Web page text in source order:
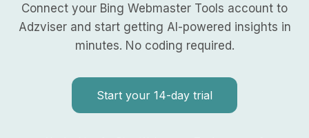
Connect your Bing Webmaster Tools account to
Adzviser and start getting AI-powered insights in
minutes. No coding required.
Start your 14-day trial